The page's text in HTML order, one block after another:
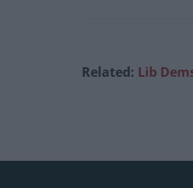
Related: Lib